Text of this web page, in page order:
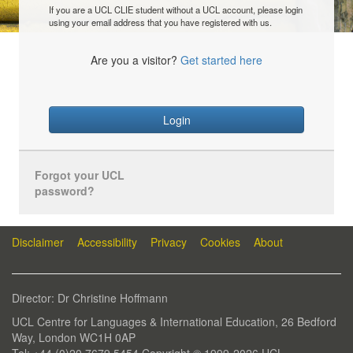
If you are a UCL CLIE student without a UCL account, please login
using your email address that you have registered with us.
Are you a visitor? Get started here
Login
Forgot your UCL
password?
Disclaimer Accessibility Privacy Cookies About
Director: Dr Christine Hoffmann
UCL Centre for Languages & International Education, 26 Bedford
Way, London WC1H 0AP